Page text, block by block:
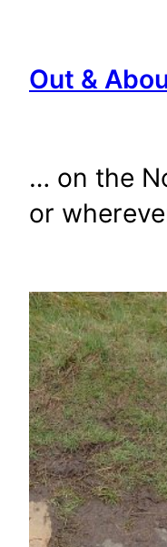
content
Out &
… on the
or